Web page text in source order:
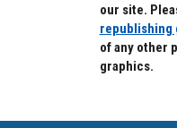
our site.
republishing
of any other
graphics.